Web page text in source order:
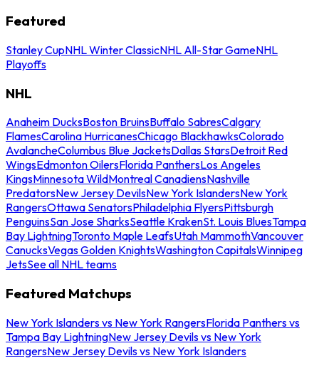
Featured
Stanley CupNHL Winter ClassicNHL All-Star GameNHL
Playoffs
NHL
Anaheim DucksBoston BruinsBuffalo SabresCalgary
FlamesCarolina HurricanesChicago BlackhawksColorado
AvalancheColumbus Blue JacketsDallas StarsDetroit Red
WingsEdmonton OilersFlorida PanthersLos Angeles
KingsMinnesota WildMontreal CanadiensNashville
PredatorsNew Jersey DevilsNew York IslandersNew York
RangersOttawa SenatorsPhiladelphia FlyersPittsburgh
PenguinsSan Jose SharksSeattle KrakenSt. Louis BluesTampa
Bay LightningToronto Maple LeafsUtah MammothVancouver
CanucksVegas Golden KnightsWashington CapitalsWinnipeg
JetsSee all NHL teams
Featured Matchups
New York Islanders vs New York RangersFlorida Panthers vs
Tampa Bay LightningNew Jersey Devils vs New York
RangersNew Jersey Devils vs New York Islanders